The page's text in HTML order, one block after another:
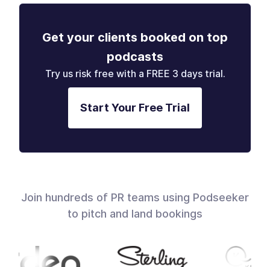
Get your clients booked on top
podcasts
Try us risk free with a FREE 3 days trial.
Start Your Free Trial
Join hundreds of PR teams using Podseeker
to pitch and land bookings